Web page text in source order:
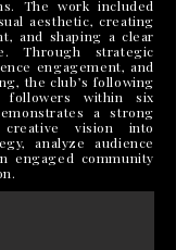
The work included
aesthetic, creating
and shaping a clear
Through strategic
engagement, and
the club’s following
within six
a strong
vision into
analyze audience
engaged community